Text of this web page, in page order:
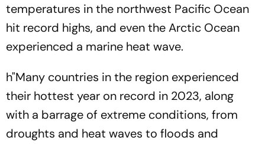
temperatures in the northwest Pacific Ocean
hit record highs, and even the Arctic Ocean
experienced a marine heat wave.
h"Many countries in the region experienced
their hottest year on record in 2023, along
with a barrage of extreme conditions, from
droughts and heat waves to floods and